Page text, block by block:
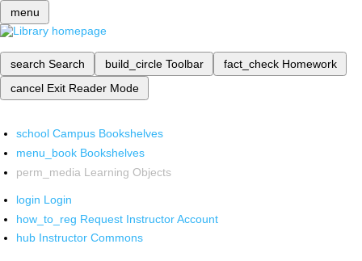
menu
search Search build_circle Toolbar fact_check Homework
cancel Exit Reader Mode
school Campus Bookshelves
menu_book Bookshelves
perm_media Learning Objects
login Login
how_to_reg Request Instructor Account
hub Instructor Commons